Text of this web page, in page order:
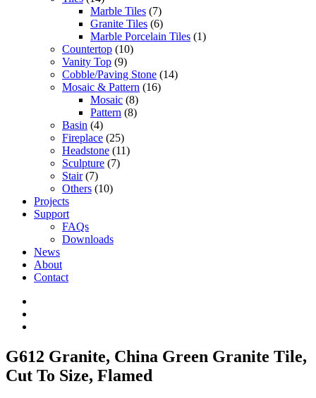
Marble Tiles (7)
Granite Tiles (6)
Marble Porcelain Tiles (1)
Countertop (10)
Vanity Top (9)
Cobble/Paving Stone (14)
Mosaic & Pattern (16)
Mosaic (8)
Pattern (8)
Basin (4)
Fireplace (25)
Headstone (11)
Sculpture (7)
Stair(7)
Others (10)
Projects
Support
FAQs
Downloads
News
About
Contact
G612 Granite, China Green Granite Tile,
Cut To Size, Flamed